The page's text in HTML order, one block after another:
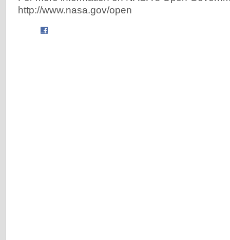
http://www.nasa.gov/open